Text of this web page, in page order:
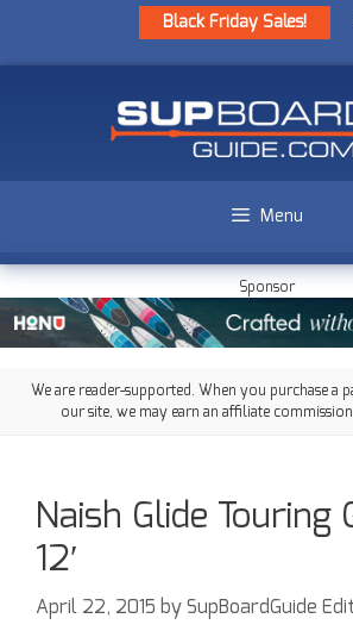
Black Friday Sales!
Menu
Sponsor
We are reader-supported. When you purchase a
our site, we may earn an affiliate
Naish Glide Touring
12′
April 22, 2015 by SupBoardGuide